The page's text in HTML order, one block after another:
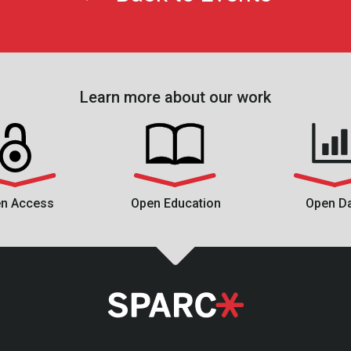
Learn more about our work
Access Open Education Open